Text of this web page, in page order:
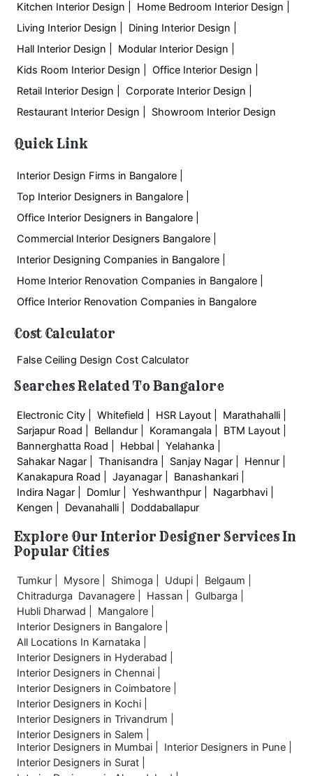
Kitchen Interior Design |
Home Bedroom Interior Design |
Living Interior Design |
Dining Interior Design |
Hall Interior Design |
Modular Interior Design |
Kids Room Interior Design |
Office Interior Design |
Retail Interior Design |
Corporate Interior Design |
Restaurant Interior Design |
Showroom Interior Design
Quick Link
Interior Design Firms in Bangalore |
Top Interior Designers in Bangalore |
Office Interior Designers in Bangalore |
Commercial Interior Designers Bangalore |
Interior Designing Companies in Bangalore |
Home Interior Renovation Companies in Bangalore |
Office Interior Renovation Companies in Bangalore
Cost Calculator
False Ceiling Design Cost Calculator
Searches Related To Bangalore
Electronic City | Whitefield | HSR Layout |
Marathahalli |
Sarjapur Road |
Bellandur | Koramangala |
BTM Layout |
Bannerghatta Road |
Hebbal |
Yelahanka |
Sahakar Nagar |
Thanisandra | Sanjay Nagar |
Hennur |
Kanakapura Road |
Jayanagar |
Banashankari |
Indira Nagar |
Domlur | Yeshwanthpur |
Nagarbhavi |
Kengen |
Devanahalli | Doddaballapur
Explore Our Interior Designer Services In
Popular Cities
Tumkur | Mysore | Shimoga | Udupi |
Belgaum |
Chitradurga Davanagere | Hassan |
Gulbarga |
Hubli Dharwad |
Mangalore |
Interior Designers in Bangalore |
All Locations In Karnataka |
Interior Designers in Hyderabad |
Interior Designers in Chennai |
Interior Designers in Coimbatore |
Interior Designers in Kochi |
Interior Designers in Trivandrum |
Interior Designers in Salem |
Interior Designers in Mumbai |
Interior Designers in Pune |
Interior Designers in Surat |